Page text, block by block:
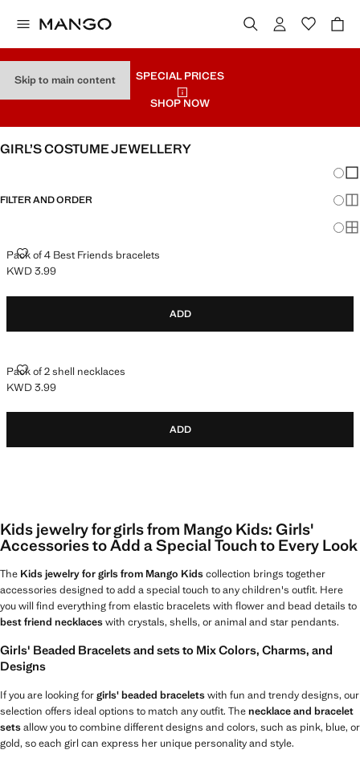
Skip to main content
SPECIAL PRICES
SHOP NOW
GIRL’S COSTUME JEWELLERY
FILTER AND ORDER
Pack of 4 Best Friends bracelets
PACK OF 4 BEST FRIENDS BRACELETS
Current price [KWD 3.99 ]
KWD 3.99
ADD
Pack of 2 shell necklaces
PACK OF 2 SHELL NECKLACES
Current price [KWD 3.99 ]
KWD 3.99
ADD
Kids jewelry for girls from Mango Kids: Girls'
Accessories to Add a Special Touch to Every Look
The Kids jewelry for girls from Mango Kidscollection brings together
accessories designed to add a special touch to any children's outfit. Here
you will find everything from elastic bracelets with flower and bead details to
best friend necklaceswith crystals, shells, or animal and star pendants.
Girls' Beaded Bracelets and sets to Mix Colors, Charms, and
Designs
If you are looking forgirls' beaded braceletswith fun and trendy designs, our
selection offers ideal options to match any outfit. Thenecklace and bracelet
setsallow you to combine different designs and colors, such as pink, blue, or
gold, so each girl can express her unique personality and style.